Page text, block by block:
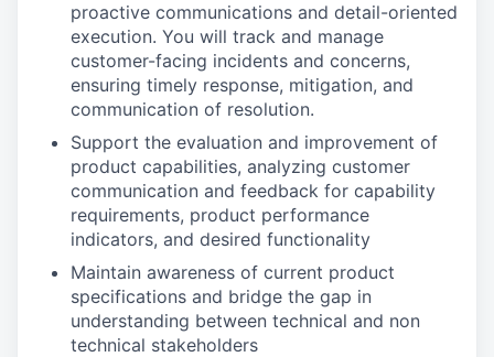
proactive communications and detail-oriented
execution. You will track and manage
customer-facing incidents and concerns,
ensuring timely response, mitigation, and
communication of resolution.
Support the evaluation and improvement of
product capabilities, analyzing customer
communication and feedback for capability
requirements, product performance
indicators, and desired functionality
Maintain awareness of current product
specifications and bridge the gap in
understanding between technical and non
technical stakeholders